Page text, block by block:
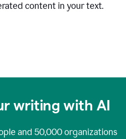
content in your text.
writing with AI
and 50,000organizations